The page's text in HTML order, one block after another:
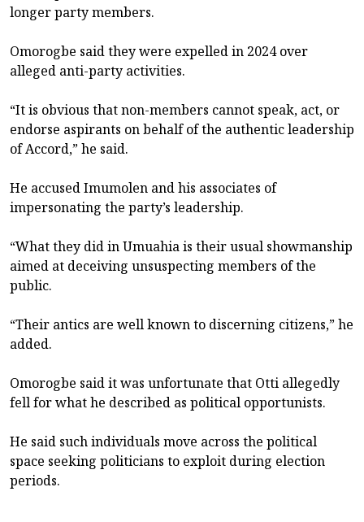
longer party members.
Omorogbe said they were expelled in 2024 over
alleged anti-party activities.
“It is obvious that non-members cannot speak, act, or
endorse aspirants on behalf of the authentic leadership
of Accord,” he said.
He accused Imumolen and his associates of
impersonating the party’s leadership.
“What they did in Umuahia is their usual showmanship
aimed at deceiving unsuspecting members of the
public.
“Their antics are well known to discerning citizens,” he
added.
Omorogbe said it was unfortunate that Otti allegedly
fell for what he described as political opportunists.
He said such individuals move across the political
space seeking politicians to exploit during election
periods.